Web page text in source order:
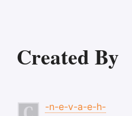
Created By
-n-e-v-a-e-h-